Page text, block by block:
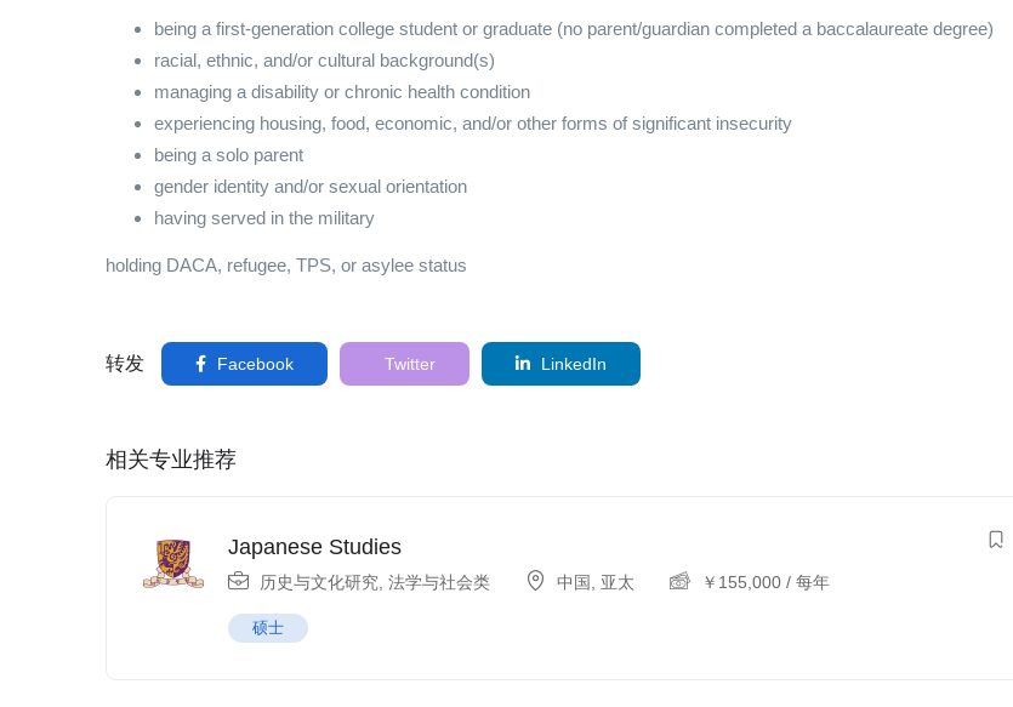
being a first-generation college student or graduate (no parent/guardian completed a baccalaureate degree)
racial, ethnic, and/or cultural background(s)
managing a disability or chronic health condition
experiencing housing, food, economic, and/or other forms of significant insecurity
being a solo parent
gender identity and/or sexual orientation
having served in the military
holding DACA, refugee, TPS, or asylee status
转发 Facebook Twitter LinkedIn
相关专业推荐
Japanese Studies
历史与文化研究 法学与社会类 中国 亚太 ￥ 155,000 / 每年
硕士